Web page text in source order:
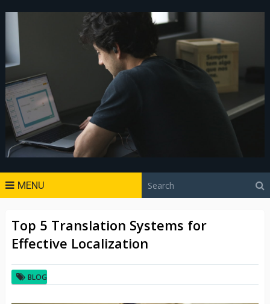
MENU
Top 5 Translation Systems for
Effective Localization
BLOG